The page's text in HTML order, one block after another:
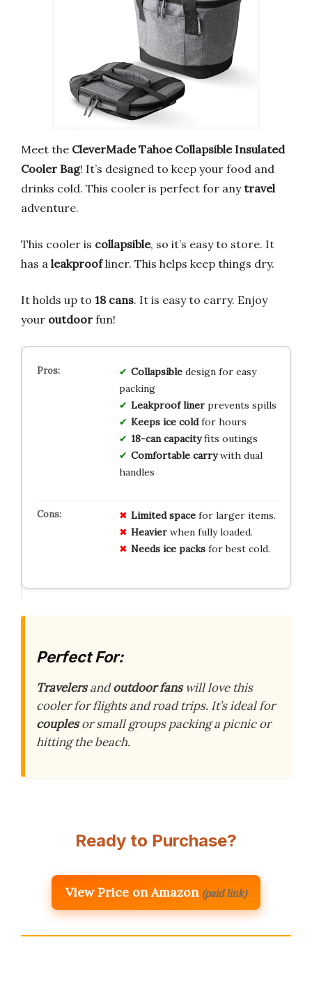
Meet the CleverMade Tahoe Collapsible Insulated
Cooler Bag! It’s designed to keep your food and
drinks cold. This cooler is perfect for anytravel
adventure.
This cooler is collapsible, so it’s easy to store. It
has a leakproofliner. This helps keep things dry.
It holds up to 18 cans. It is easy to carry. Enjoy
your outdoor fun!
Collapsibledesign for easy
packing
Leakproof linerprevents spills
Keeps ice coldfor hours
18-can capacityfits outings
Comfortable carrywith dual
handles
Limited spacefor larger items.
Heavierwhen fully loaded.
Needs ice packsfor best cold.
Perfect For:
Travelersandoutdoor fanswill love this
cooler for flights and road trips. It’s ideal for
couplesor small groups packing a picnic or
hitting the beach.
Ready to Purchase?
View Price on Amazon (paid link)